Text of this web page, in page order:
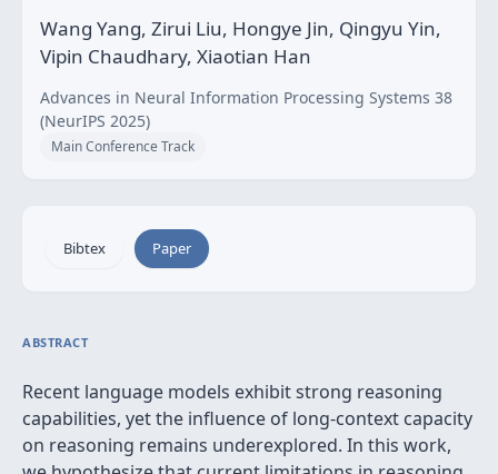
Wang Yang, Zirui Liu, Hongye Jin, Qingyu Yin,
Vipin Chaudhary, Xiaotian Han
Advances in Neural Information Processing Systems 38
(NeurIPS 2025)
Main Conference Track
Bibtex Paper
ABSTRACT
Recent language models exhibit strong reasoning
capabilities, yet the influence of long-context capacity
on reasoning remains underexplored. In this work,